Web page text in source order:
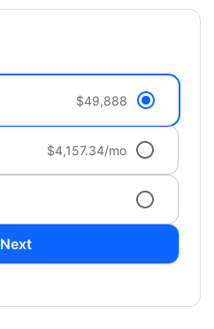
$49,888
$4,157.34/mo
Next